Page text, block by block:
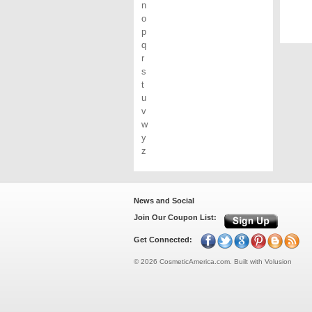
n
o
p
q
r
s
t
u
v
w
y
z
News and Social
Join Our Coupon List:
Get Connected:
©2026 CosmeticAmerica.com. Built with Volusion